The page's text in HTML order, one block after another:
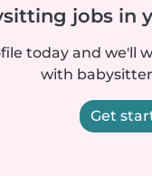
jobs in
today and we'll
with
Get